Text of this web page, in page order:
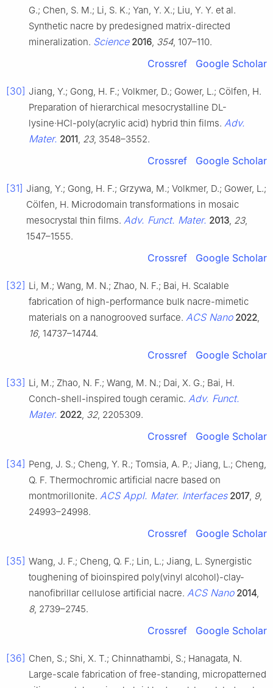
G.; Chen, S. M.; Li, S. K.; Yan, Y. X.; Liu, Y. Y. et al.
Synthetic nacre by predesigned matrix-directed
mineralization. Science 2016 354, 107–110.
Crossref Google Scholar
[30] Jiang, Y.; Gong, H. F.; Volkmer, D.; Gower, L.; Cölfen, H.
Preparation of hierarchical mesocrystalline DL-
lysine·HCl-poly(acrylic acid) hybrid thin films. Adv.
Mater. 2011 23, 3548–3552.
Crossref Google Scholar
[31] Jiang, Y.; Gong, H. F.; Grzywa, M.; Volkmer, D.; Gower, L.;
Cölfen, H. Microdomain transformations in mosaic
mesocrystal thin films. Adv. Funct. Mater. 2013 23,
1547–1555.
Crossref Google Scholar
[32] Li, M.; Wang, M. N.; Zhao, N. F.; Bai, H. Scalable
fabrication of high-performance bulk nacre-mimetic
materials on a nanogrooved surface. ACS Nano 2022
16, 14737–14744.
Crossref Google Scholar
[33] Li, M.; Zhao, N. F.; Wang, M. N.; Dai, X. G.; Bai, H.
Conch-shell-inspired tough ceramic. Adv. Funct.
Mater. 2022 32, 2205309.
Crossref Google Scholar
[34] Peng, J. S.; Cheng, Y. R.; Tomsia, A. P.; Jiang, L.; Cheng,
Q. F. Thermochromic artificial nacre based on
montmorillonite. ACS Appl. Mater. Interfaces 2017, 9,
24993–24998.
Crossref Google Scholar
[35] Wang, J. F.; Cheng, Q. F.; Lin, L.; Jiang, L. Synergistic
toughening of bioinspired poly(vinyl alcohol)-clay-
nanofibrillar cellulose artificial nacre. ACS Nano 2014
8, 2739–2745.
Crossref Google Scholar
[36] Chen, S.; Shi, X. T.; Chinnathambi, S.; Hanagata, N.
Large-scale fabrication of free-standing, micropatterned